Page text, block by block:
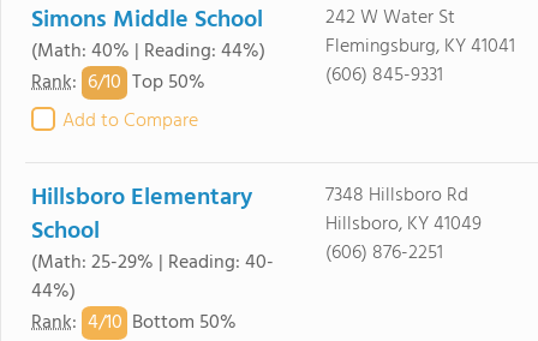
Simons Middle School
(Math: 40% | Reading: 44%)
Rank: 6/10 Top 50%
Add to Compare
242 W Water St
Flemingsburg, KY 41041
(606) 845-9331
Hillsboro Elementary
School
(Math: 25-29% | Reading: 40-
44%)
Rank: 4/10 Bottom 50%
7348 Hillsboro Rd
Hillsboro, KY 41049
(606) 876-2251